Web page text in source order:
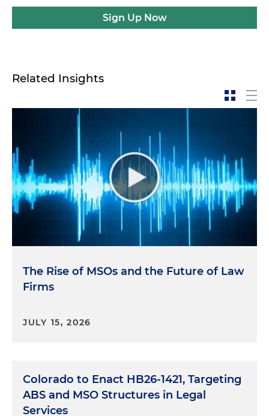
Sign Up Now
Related Insights
The Rise of MSOs and the Future of Law
Firms
JULY 15, 2026
Colorado to Enact HB26-1421, Targeting
ABS and MSO Structures in Legal
Services